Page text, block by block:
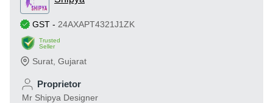
GST - 24AXAPT4321J1ZK
Trusted
Seller
Surat Gujarat
Proprietor
Mr Shipya Designer